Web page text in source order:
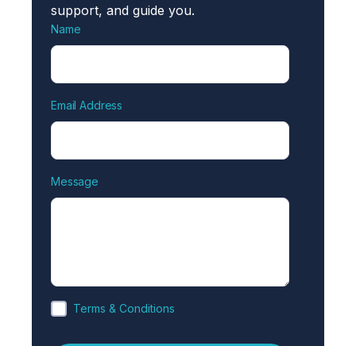
support, and guide you.
Name
Email Address
Message
Terms & Conditions